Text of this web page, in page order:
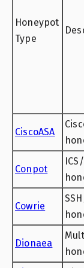
Honeypot
Type
CiscoASA
Conpot
Cowrie
Dionaea